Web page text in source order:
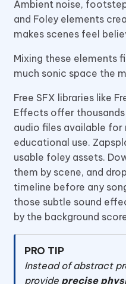
Ambient noise,
and Foley elements
makes scenes feel
Mixing these elements
much sonic space the
Free SFX libraries like
Effects offer
audio files available
educational use.
usable foley assets.
them by scene, and
timeline before any
those subtle sound
by the background
PRO TIP
Instead of abstract
provide precise